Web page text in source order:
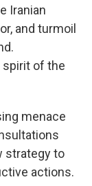
Iranian
and turmoil
spirit of the
menace
strategy to
actions.